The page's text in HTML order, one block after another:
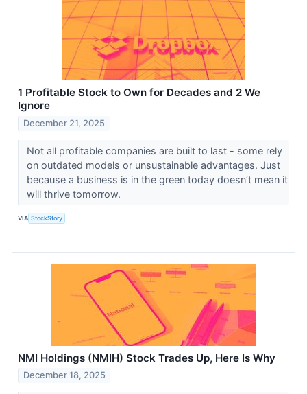
1 Profitable Stock to Own for Decades and 2 We
Ignore
December 21, 2025
Not all profitable companies are built to last - some rely
on outdated models or unsustainable advantages. Just
because a business is in the green today doesn’t mean it
will thrive tomorrow.
VIA StockStory
NMI Holdings (NMIH) Stock Trades Up, Here Is Why
December 18, 2025